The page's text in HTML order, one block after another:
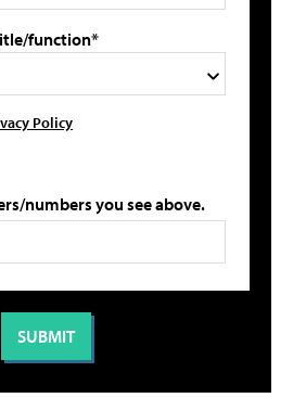
function*
Policy
numbers you see above.